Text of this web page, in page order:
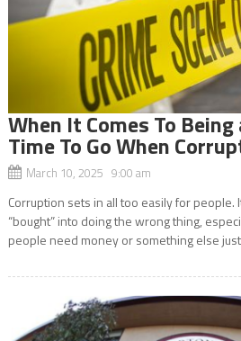
When It Comes To
Time To Go When
March 10, 2025 9:00 am
Corruption sets in all too easily for people.
“bought” into doing the wrong thing,
people need money or something else just